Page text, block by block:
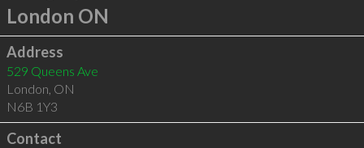
London ON
Address
529 Queens Ave
London, ON
N6B 1Y3
Contact